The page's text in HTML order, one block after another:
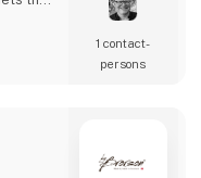
1 contact­
persons